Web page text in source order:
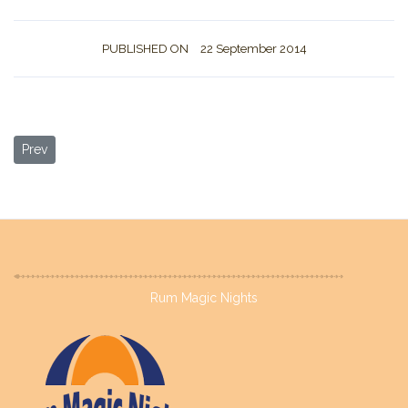
PUBLISHED ON 22 September 2014
Previous article: About us
Prev
Rum Magic Nights